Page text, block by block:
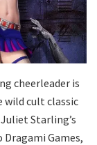
cheerleader is
wild cult classic
Starling’s
Games,